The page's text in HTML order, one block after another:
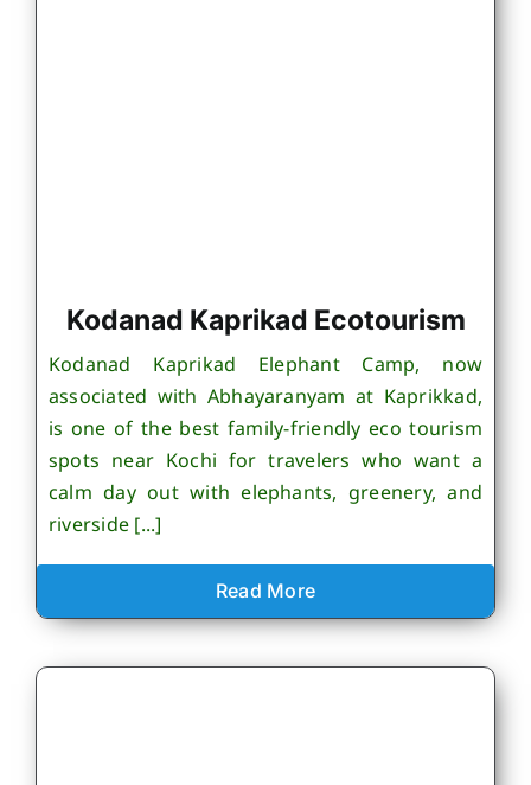
Kodanad Kaprikad Ecotourism
Kodanad Kaprikad Elephant Camp, now
associated with Abhayaranyam at Kaprikkad,
is one of the best family-friendly eco tourism
spots near Kochi for travelers who want a
calm day out with elephants, greenery, and
riverside [...]
Read More